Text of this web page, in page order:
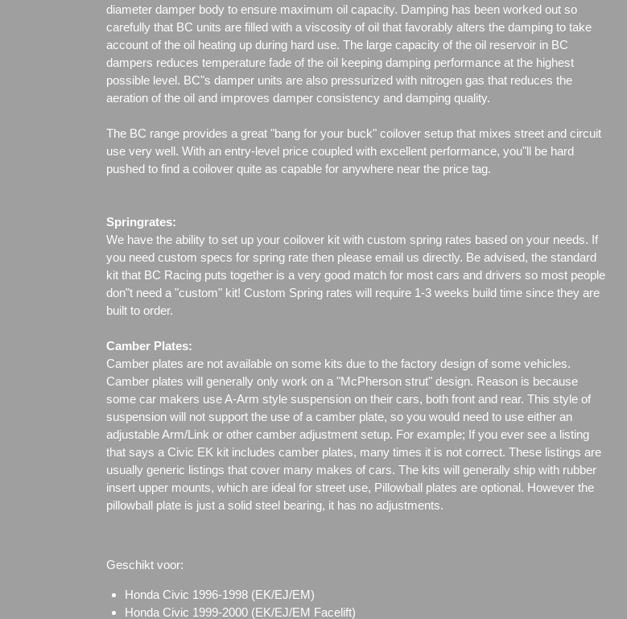
diameter damper body to ensure maximum oil capacity. Damping has been worked out so
carefully that BC units are filled with a viscosity of oil that favorably alters the damping to take
account of the oil heating up during hard use. The large capacity of the oil reservoir in BC
dampers reduces temperature fade of the oil keeping damping performance at the highest
possible level. BC"s damper units are also pressurized with nitrogen gas that reduces the
aeration of the oil and improves damper consistency and damping quality.
The BC range provides a great "bang for your buck" coilover setup that mixes street and circuit
use very well. With an entry-level price coupled with excellent performance, you"ll be hard
pushed to find a coilover quite as capable for anywhere near the price tag.
Springrates:
We have the ability to set up your coilover kit with custom spring rates based on your needs. If
you need custom specs for spring rate then please email us directly. Be advised, the standard
kit that BC Racing puts together is a very good match for most cars and drivers so most people
don"t need a "custom" kit! Custom Spring rates will require 1-3 weeks build time since they are
built to order.
Camber Plates:
Camber plates are not available on some kits due to the factory design of some vehicles.
Camber plates will generally only work on a "McPherson strut" design. Reason is because
some car makers use A-Arm style suspension on their cars, both front and rear. This style of
suspension will not support the use of a camber plate, so you would need to use either an
adjustable Arm/Link or other camber adjustment setup. For example; If you ever see a listing
that says a Civic EK kit includes camber plates, many times it is not correct. These listings are
usually generic listings that cover many makes of cars. The kits will generally ship with rubber
insert upper mounts, which are ideal for street use, Pillowball plates are optional. However the
pillowball plate is just a solid steel bearing, it has no adjustments.
Geschikt voor:
Honda Civic 1996-1998 (EK/EJ/EM)
Honda Civic 1999-2000 (EK/EJ/EM Facelift)